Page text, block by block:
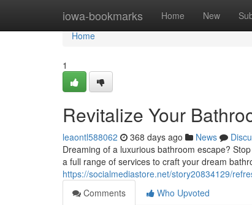
iowa-bookmarks Home New
Home
Home
1
Revitalize Your
leaontl588062 368 days ago News
Dreaming of a luxurious bathroom escape?
a full range of services to craft your dream
https://socialmediastore.net/story20834129/
Comments
Who Upvoted